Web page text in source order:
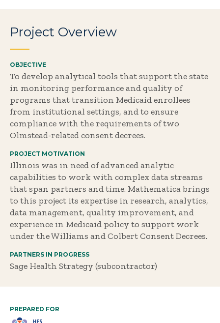
Project Overview
OBJECTIVE
To develop analytical tools that support the state
in monitoring performance and quality of
programs that transition Medicaid enrollees
from institutional settings, and to ensure
compliance with the requirements of two
Olmstead-related consent decrees.
PROJECT MOTIVATION
Illinois was in need of advanced analytic
capabilities to work with complex data streams
that span partners and time. Mathematica brings
to this project its expertise in research, analytics,
data management, quality improvement, and
experience in Medicaid policy to support work
under the Williams and Colbert Consent Decrees.
PARTNERS IN PROGRESS
Sage Health Strategy (subcontractor)
PREPARED FOR